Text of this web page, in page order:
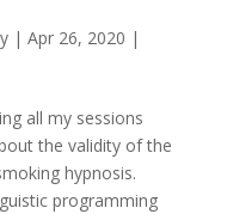
| Apr 26, 2020 |
all my sessions
the validity of the
hypnosis.
programming